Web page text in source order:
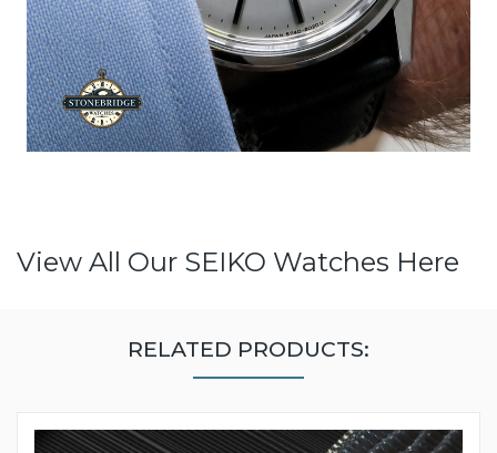
View All Our SEIKO Watches Here
RELATED PRODUCTS: